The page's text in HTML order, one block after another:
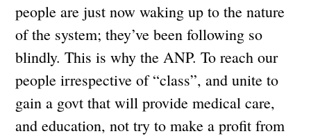
people are just now waking up to the nature
of the system; they’ve been following so
blindly. This is why the ANP. To reach our
people irrespective of “class”, and unite to
gain a govt that will provide medical care,
and education, not try to make a profit from